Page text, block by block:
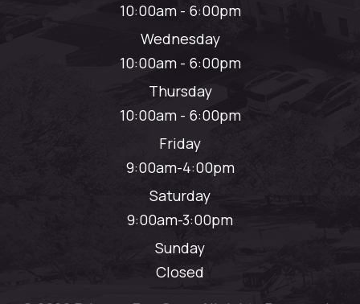
10:00am - 6:00pm
Wednesday
10:00am - 6:00pm
Thursday
10:00am - 6:00pm
Friday
9:00am-4:00pm
Saturday
9:00am-3:00pm
Sunday
Closed